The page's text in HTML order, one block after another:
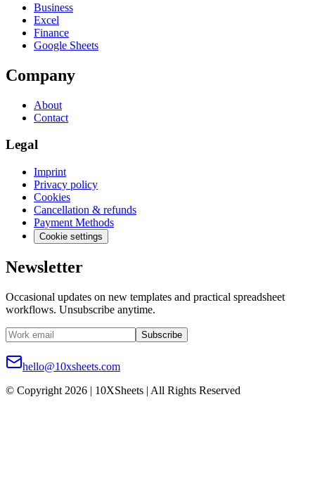
Business
Excel
Finance
Google Sheets
Company
About
Contact
Legal
Imprint
Privacy policy
Cookies
Cancellation & refunds
Payment Methods
Cookie settings
Newsletter
Occasional updates on new templates and practical spreadsheet
workflows. Unsubscribe anytime.
Subscribe
hello@10xsheets.com
© Copyright 2026 | 10XSheets | All Rights Reserved